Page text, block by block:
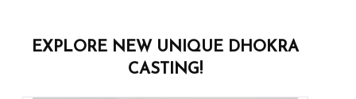
EXPLORE NEW UNIQUE DHOKRA
CASTING!